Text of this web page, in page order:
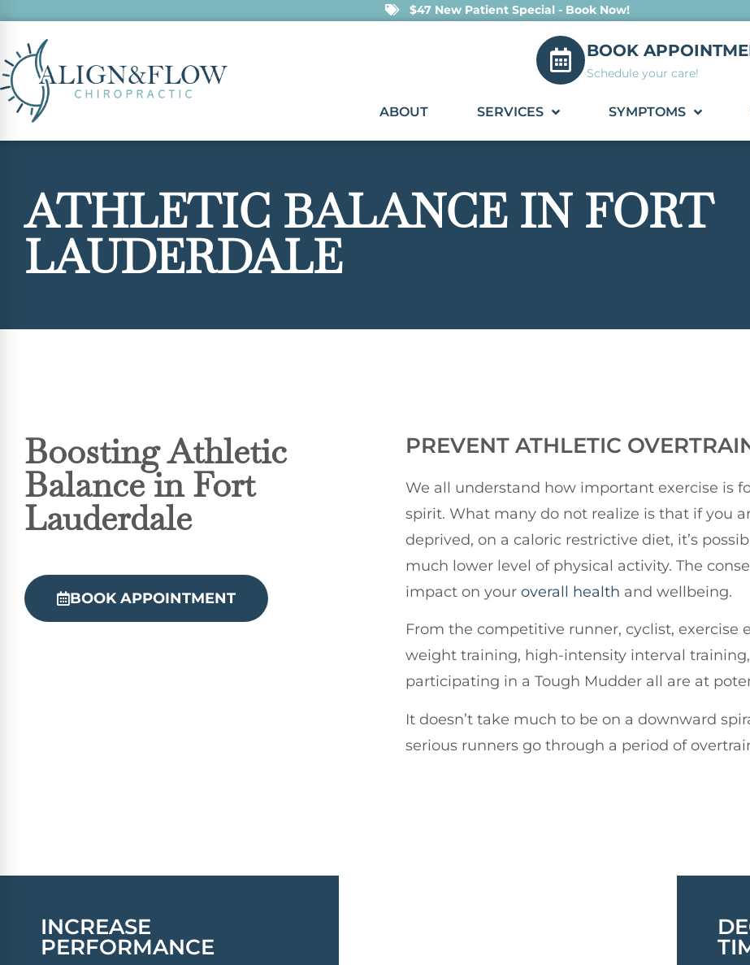
$47 New Patient Special - Book Now!
BOOK
Schedule your care!
ABOUT SERVICES SYMPTOMS
ATHLETIC BALANCE IN FORT
LAUDERDALE
Boosting Athletic
Balance in Fort
Lauderdale
BOOK APPOINTMENT
PREVENT ATHLETIC
We all understand how important exercise is
spirit. What many do not realize is that if you
deprived, on a caloric restrictive diet, it’s
much lower level of physical activity. The
impact on your overall health and wellbeing.
From the competitive runner, cyclist, exercise
weight training, high-intensity interval
participating in a Tough Mudder all are at
It doesn’t take much to be on a downward
serious runners go through a period of
INCREASE
PERFORMANCE